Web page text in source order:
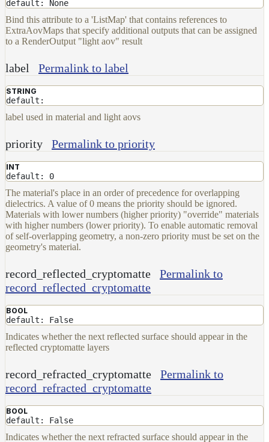
Variables
Shadow
Set
Receiver
Set
Set
User
Volumes
How-
To
Guides
Tools
Maximizing
Performance
Developer
Release
Notes
Legal/Licensing
and
Contributions
default: None
Bind this attribute to a 'ListMap' that contains references to
ExtraAovMaps that specify additional outputs that can be assigned
to a RenderOutput "light aov" result
label Permalink to label
STRING
default:
label used in material and light aovs
priority Permalink to priority
INT
default: 0
The material's place in an order of precedence for overlapping
dielectrics. A value of 0 means the priority should be ignored.
Materials with lower numbers (higher priority) "override" materials
with higher numbers (lower priority). To enable automatic removal
of self-overlapping geometry, a non-zero priority must be set on the
geometry's material.
record_reflected_cryptomatte
Permalink to
record_reflected_cryptomatte
BOOL
default: False
Indicates whether the next reflected surface should appear in the
reflected cryptomatte layers
record_refracted_cryptomatte
Permalink to
record_refracted_cryptomatte
BOOL
default: False
Indicates whether the next refracted surface should appear in the